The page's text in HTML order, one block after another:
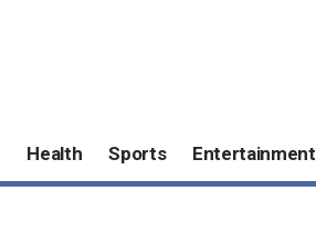
Health Sports Entertainment